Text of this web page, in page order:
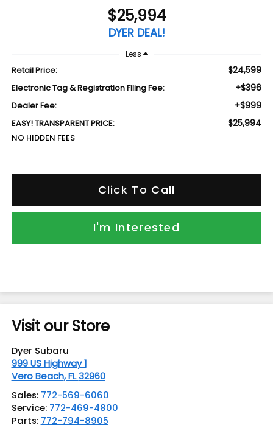
$25,994
DYER DEAL!
Less
Retail Price: $24,599
Electronic Tag & Registration Filing Fee: +$396
Dealer Fee: +$999
EASY! TRANSPARENT PRICE: $25,994
NO HIDDEN FEES
Click To Call
I'm Interested
Visit our Store
Dyer Subaru
999 US Highway 1
Vero Beach,FL 32960
Sales: 772-569-6060
Service: 772-469-4800
Parts: 772-794-8905